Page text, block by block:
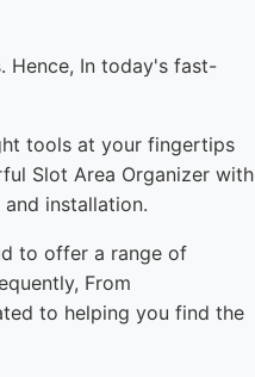
Hence, In today's fast-
tools at your fingertips
Slot Area Organizer with
installation.
to offer a range of
From
to helping you find the